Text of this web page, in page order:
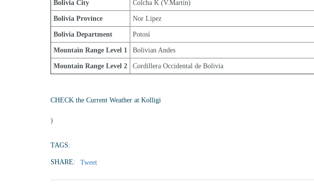
Bolivia City Colcha K (V.Martin)
Bolivia Province Nor Lipez
Bolivia Department Potosí
Mountain Range Level 1 Bolivian Andes
Mountain Range Level 2 Cordillera Occidental de Bolivia
CHECK the Current Weather at Kolligi
)
TAGS:
SHARE: Tweet